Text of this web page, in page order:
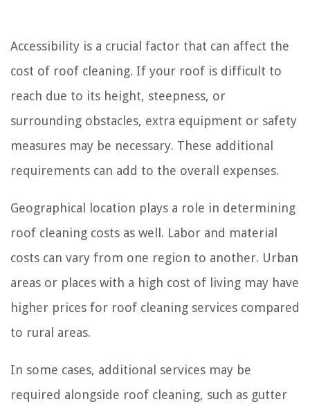
Accessibility is a crucial factor that can affect the
cost of roof cleaning. If your roof is difficult to
reach due to its height, steepness, or
surrounding obstacles, extra equipment or safety
measures may be necessary. These additional
requirements can add to the overall expenses.
Geographical location plays a role in determining
roof cleaning costs as well. Labor and material
costs can vary from one region to another. Urban
areas or places with a high cost of living may have
higher prices for roof cleaning services compared
to rural areas.
In some cases, additional services may be
required alongside roof cleaning, such as gutter